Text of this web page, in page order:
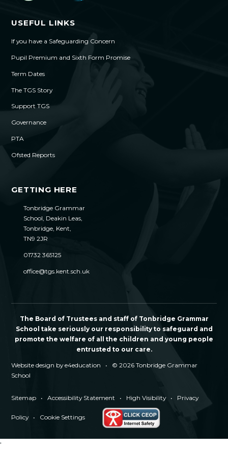
USEFUL LINKS
If you have a Safeguarding Concern
Pupil Premium and Sixth Form Promise
Term Dates
The TGS Story
Support TGS
Governance
PTA
Ofsted Reports
GETTING HERE
Tonbridge Grammar
School, Deakin Leas,
Tonbridge, Kent,
TN9 2JR
01732 365125
office@tgs.kent.sch.uk
The Board of Trustees and staff of Tonbridge Grammar
School take seriously our responsibility to safeguard and
promote the welfare of all the children and young people
entrusted to our care.
Website design bye4education •
© 2026 Tonbridge Grammar
School
Sitemap • Accessibility Statement • High Visibility • Privacy
Policy • Cookie Settings
'